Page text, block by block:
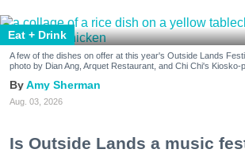
Eat + Drink
A few of the dishes on offer at this year's Outside Lands
photo by Dian Ang, Arquet Restaurant, and Chi Chi's
Amy Sherman
Aug. 03, 2026
Is Outside Lands a music